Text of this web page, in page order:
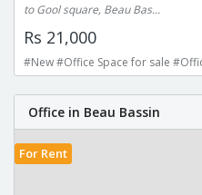
to Gool square, Beau Bas...
Rs 21,000
#New #Office Space for sale
Office in Beau Bassin
For Rent